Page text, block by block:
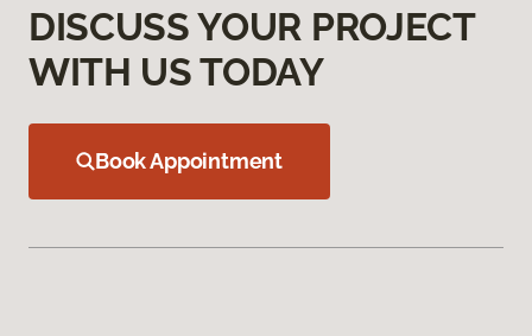
DISCUSS YOUR PROJECT
WITH US TODAY
Book Appointment